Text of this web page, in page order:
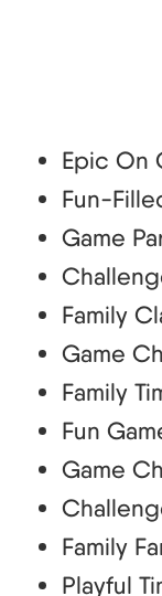
Epic On
Fun-
Game
Family
Game
Family
Fun
Game
Family
Playful